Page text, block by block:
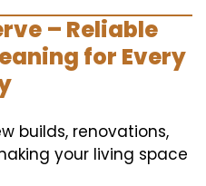
– Reliable
for Every
builds, renovations,
your living space